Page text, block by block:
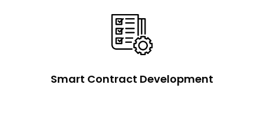
Smart Contract Development